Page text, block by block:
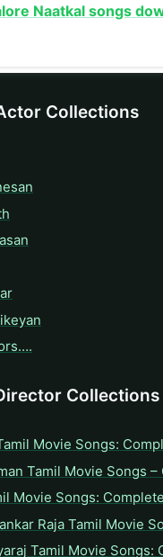
Naatkal songs
Collections
Collections
Movie Songs:
Tamil Movie Songs
Movie Songs:
Raja Tamil Movie
Tamil Movie